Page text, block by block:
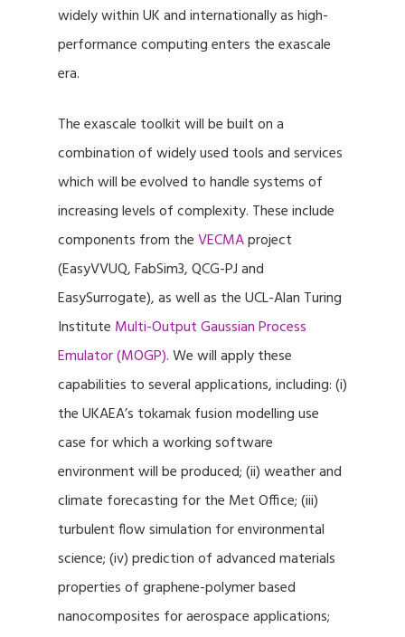
widely within UK and internationally as high-
performance computing enters the exascale
era.
The exascale toolkit will be built on a
combination of widely used tools and services
which will be evolved to handle systems of
increasing levels of complexity. These include
components from theVECMAproject
(EasyVVUQ, FabSim3, QCG-PJ and
EasySurrogate), as well as the UCL-Alan Turing
Institute Multi-Output Gaussian Process
Emulator (MOGP). We will apply these
capabilities to several applications, including: (i)
the UKAEA’s tokamak fusion modelling use
case for which a working software
environment will be produced; (ii) weather and
climate forecasting for the Met Office; (iii)
turbulent flow simulation for environmental
science; (iv) prediction of advanced materials
properties of graphene-polymer based
nanocomposites for aerospace applications;